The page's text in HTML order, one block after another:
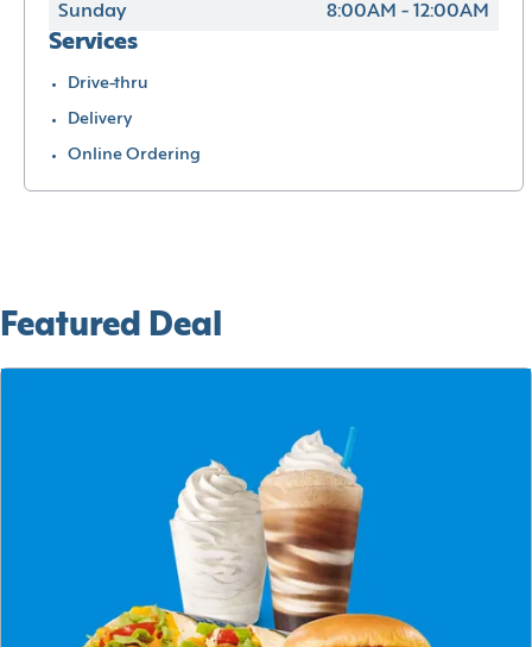
Sunday 8:00AM - 12:00AM
Services
Drive-thru
Delivery
Online Ordering
Featured Deal